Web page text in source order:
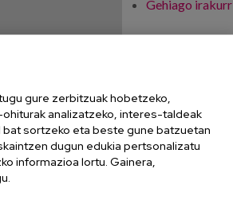
Gehiago
gure zerbitzuak hobetzeko,
analizatzeko, interes-taldeak
sortzeko eta beste gune batzuetan
dugun edukia pertsonalizatu
informazioa lortu. Gainera,